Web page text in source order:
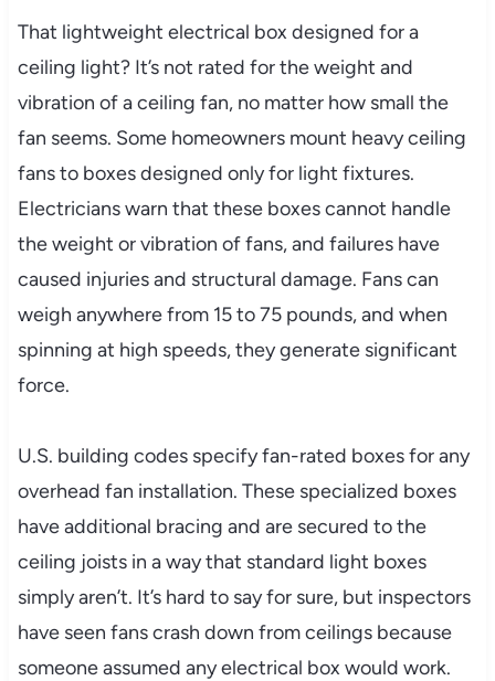
That lightweight electrical box designed for a
ceiling light? It’s not rated for the weight and
vibration of a ceiling fan, no matter how small the
fan seems. Some homeowners mount heavy ceiling
fans to boxes designed only for light fixtures.
Electricians warn that these boxes cannot handle
the weight or vibration of fans, and failures have
caused injuries and structural damage. Fans can
weigh anywhere from 15 to 75 pounds, and when
spinning at high speeds, they generate significant
force.
U.S. building codes specify fan-rated boxes for any
overhead fan installation. These specialized boxes
have additional bracing and are secured to the
ceiling joists in a way that standard light boxes
simply aren’t. It’s hard to say for sure, but inspectors
have seen fans crash down from ceilings because
someone assumed any electrical box would work.